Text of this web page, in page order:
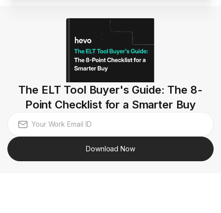
The ELT Tool Buyer's Guide: The 8-
Point Checklist for a Smarter Buy
Download Now